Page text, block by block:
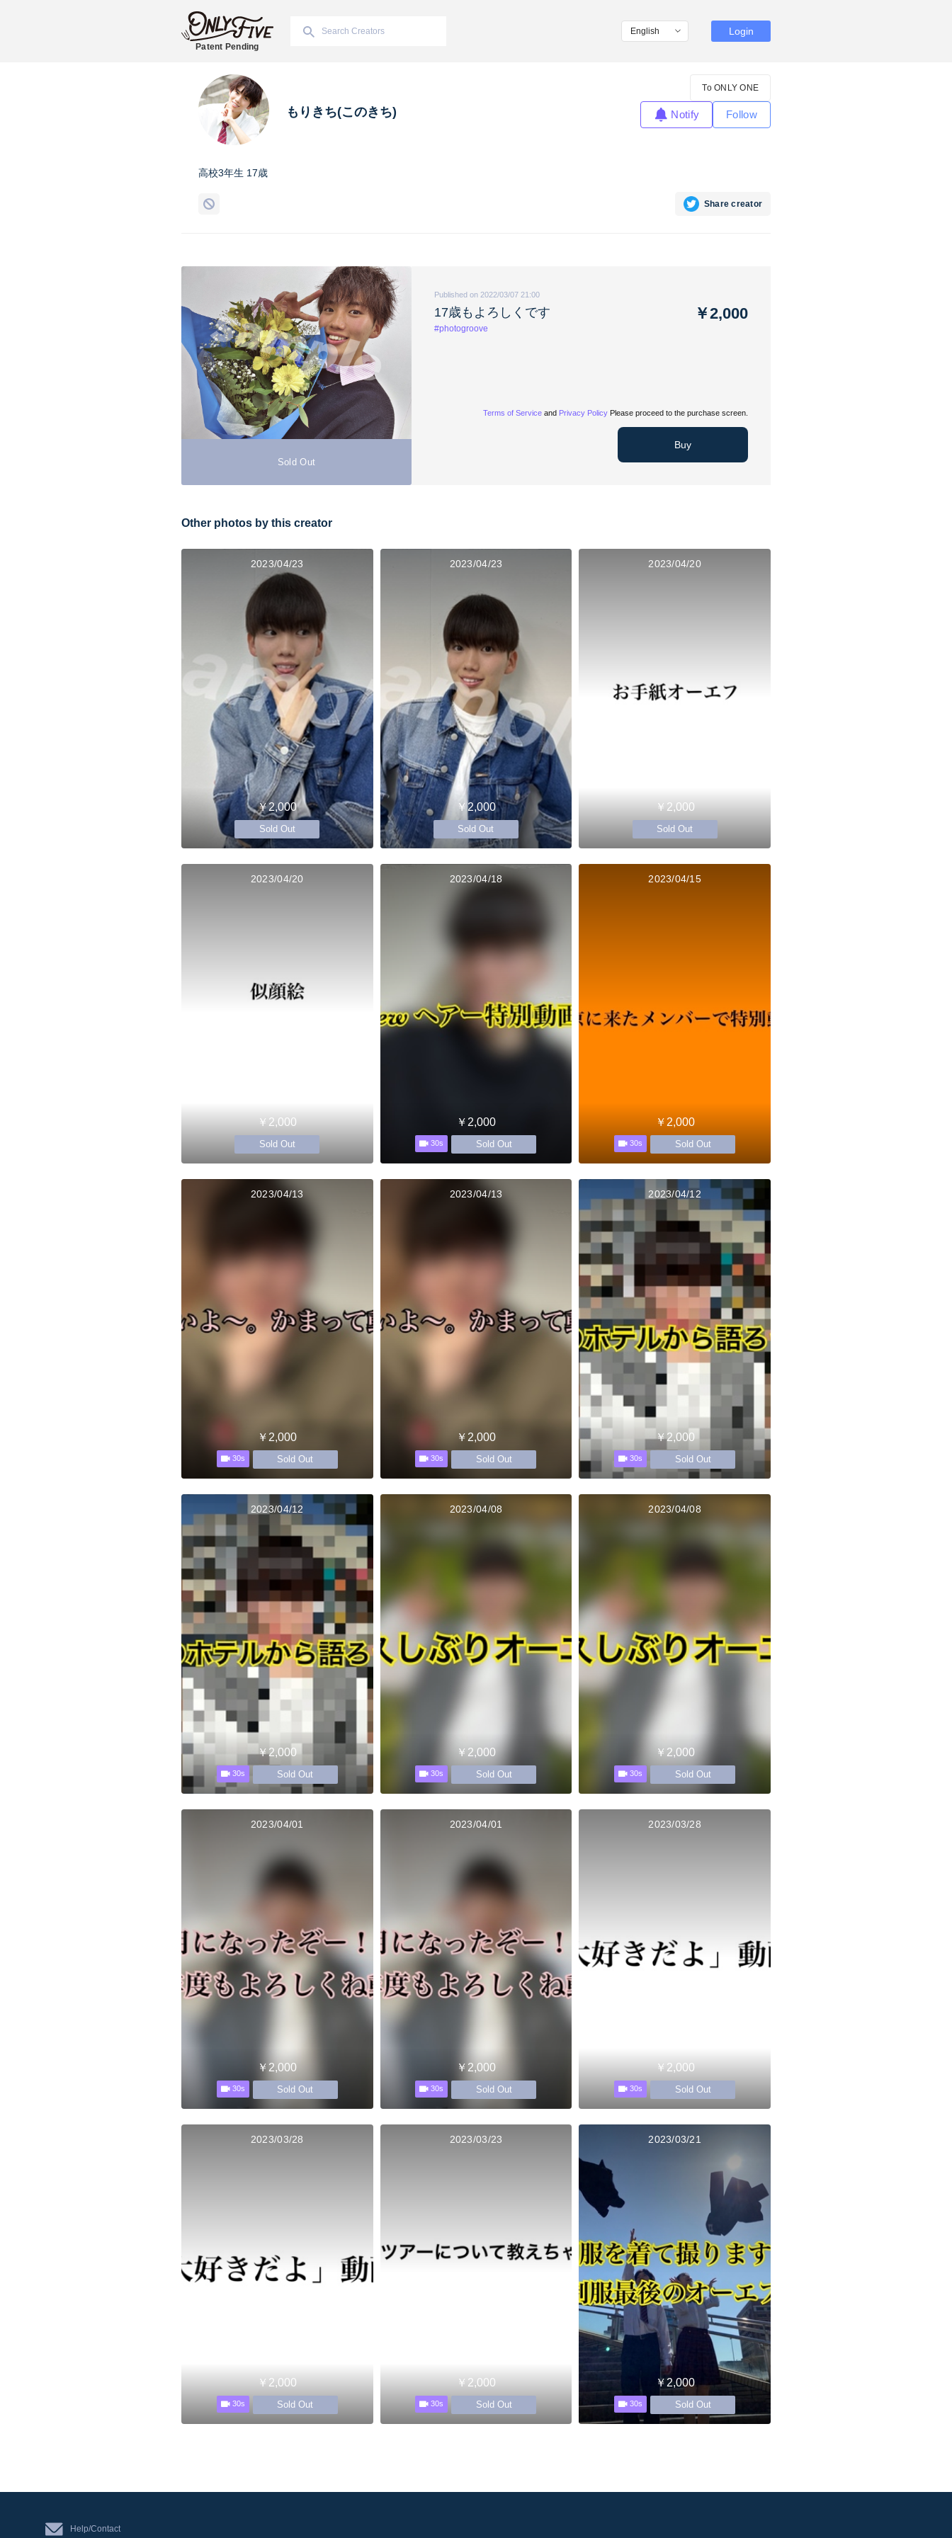
Patent Pending
Login
もりきち(このきち)
To ONLY ONE
Notify Follow
高校3年生 17歳
Share creator
Sold Out
Published on 2022/03/07 21:00
17歳もよろしくです
#photogroove
￥2,000
Terms of Service and Privacy Policy Please proceed to the purchase screen.
Buy
Other photos by this creator
2023/04/23
￥2,000
Sold Out
2023/04/23
￥2,000
Sold Out
2023/04/20
￥2,000
Sold Out
2023/04/20
￥2,000
Sold Out
2023/04/18
￥2,000
30s Sold Out
2023/04/15
￥2,000
30s Sold Out
2023/04/13
￥2,000
30s Sold Out
2023/04/13
￥2,000
30s Sold Out
2023/04/12
￥2,000
30s Sold Out
2023/04/12
￥2,000
30s Sold Out
2023/04/08
￥2,000
30s Sold Out
2023/04/08
￥2,000
30s Sold Out
2023/04/01
￥2,000
30s Sold Out
2023/04/01
￥2,000
30s Sold Out
2023/03/28
￥2,000
30s Sold Out
2023/03/28
￥2,000
30s Sold Out
2023/03/23
￥2,000
30s Sold Out
2023/03/21
￥2,000
30s Sold Out
Help/Contact